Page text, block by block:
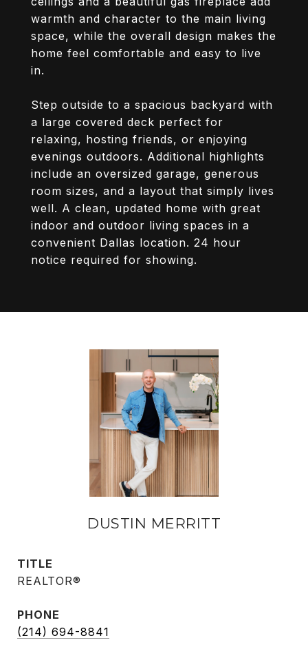
warmth and character to the main living
space, while the overall design makes the
home feel comfortable and easy to live
in.
Step outside to a spacious backyard with
a large covered deck perfect for
relaxing, hosting friends, or enjoying
evenings outdoors. Additional highlights
include an oversized garage, generous
room sizes, and a layout that simply lives
well. A clean, updated home with great
indoor and outdoor living spaces in a
convenient Dallas location. 24 hour
notice required for showing.
DUSTIN MERRITT
TITLE
REALTOR®
PHONE
(214) 694-8841